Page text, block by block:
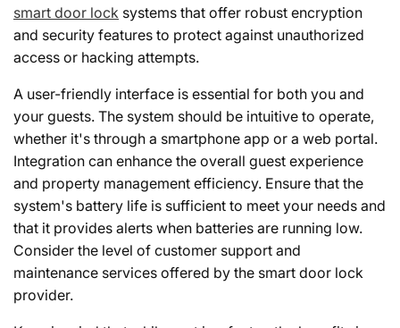
smart door lock systems that offer robust encryption
and security features to protect against unauthorized
access or hacking attempts.
A user-friendly interface is essential for both you and
your guests. The system should be intuitive to operate,
whether it's through a smartphone app or a web portal.
Integration can enhance the overall guest experience
and property management efficiency. Ensure that the
system's battery life is sufficient to meet your needs and
that it provides alerts when batteries are running low.
Consider the level of customer support and
maintenance services offered by the smart door lock
provider.